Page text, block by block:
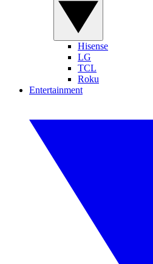
Hisense
LG
TCL
Roku
Entertainment